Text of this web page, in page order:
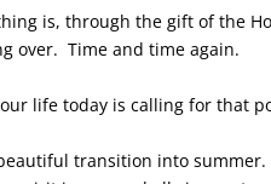
is, through the gift of the
over. Time and time again.
life today is calling for that
transition into